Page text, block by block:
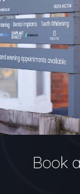
Book